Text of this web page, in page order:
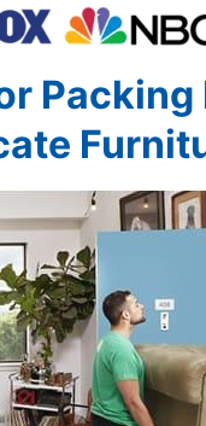
Packing